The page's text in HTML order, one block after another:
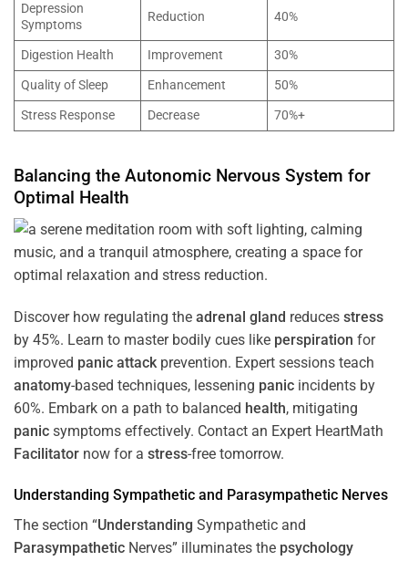
Depression
Symptoms
Reduction 40%
Digestion Health Improvement
30%
Quality of Sleep
Enhancement
50%
Stress Response
Decrease 70%+
Balancing the Autonomic Nervous System for
Optimal Health
Discover how regulating the adrenal gland reduces stress
by 45%. Learn to master bodily cues like perspiration for
improved panic attack prevention. Expert sessions teach
anatomy-based techniques, lessening panic incidents by
60%. Embark on a path to balanced health, mitigating
panic symptoms effectively. Contact an Expert HeartMath
Facilitator now for a stress-free tomorrow.
Understanding Sympathetic and Parasympathetic Nerves
The section “Understanding Sympathetic and
Parasympathetic Nerves” illuminates the psychology